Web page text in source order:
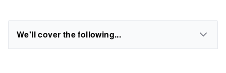
We'll cover the following...